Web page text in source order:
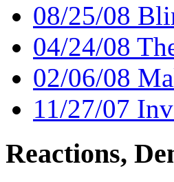
08/25/08
04/24/08
02/06/08
11/27/07
Reactions,